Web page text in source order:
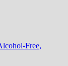
Free,